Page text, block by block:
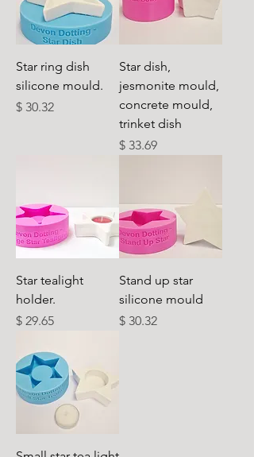
Star ring dish
silicone mould.
Cena
$ 30.32
Star dish,
jesmonite mould,
concrete mould,
trinket dish
Cena
$ 33.69
Star tealight
holder.
Cena
$ 29.65
Stand up star
silicone mould
Cena
$ 30.32